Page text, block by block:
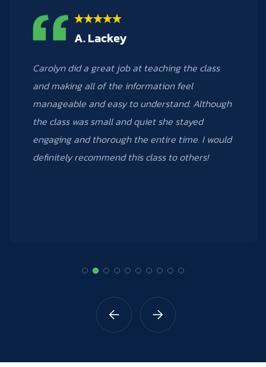
M. Hogan
Carolyn was a phenomenal teacher! I learned
many new things from the Excel 3 course that I
took; I can’t wait to take other courses that
Data Creative offers.